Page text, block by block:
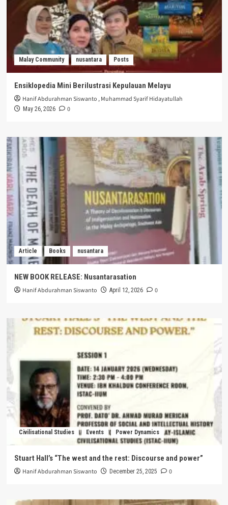
Malay Community nusantara Posts
Ensiklopedia Mini Berilustrasi Kepulauan Melayu
Hanif Abdurahman Siswanto ,Muhammad Syarif Hidayatullah
May 26, 2026 0
Article Books nusantara
NEW BOOK RELEASE: Nusantarasation
Hanif Abdurahman Siswanto April 12, 2026 0
Civilisational Studies Events Power Dynamics
Stuart Hall’s “The west and the rest: Discourse and power”
Hanif Abdurahman Siswanto December 25, 2025 0